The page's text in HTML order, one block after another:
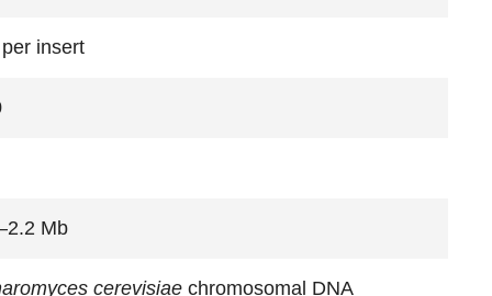
insert
Mb
cerevisiaechromosomal DNA